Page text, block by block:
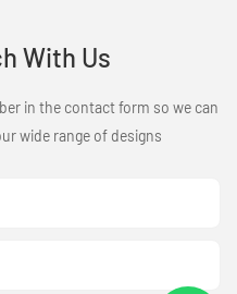
With Us
in the contact form so we can
wide range of designs